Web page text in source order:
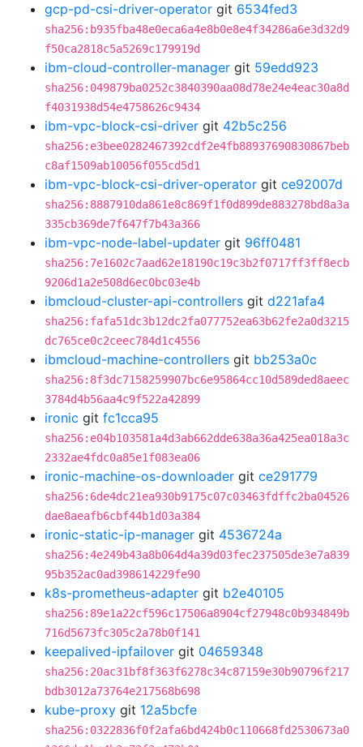
gcp-pd-csi-driver-operator git 6534fed3
sha256:b935fba48e0eca6a4e8b0e8e4f34286a6e3d32d9
f50ca2818c5a5269c179919d
ibm-cloud-controller-manager git 59edd923
sha256:049879ba0252c3840390aa08d78e24e4eac30a8d
f4031938d54e4758626c9434
ibm-vpc-block-csi-driver git 42b5c256
sha256:e3bee0282467392cdf2e4fb88937690830867beb
c8af1509ab10056f055cd5d1
ibm-vpc-block-csi-driver-operator git ce92007d
sha256:8887910da861e8c869f1f0d899de883278bd8a3a
335cb369de7f647f7b43a366
ibm-vpc-node-label-updater git 96ff0481
sha256:7e1602c7aad62e18190c19c3b2f0717ff3ff8ecb
9206d1a2e508d6ec0bc03e4b
ibmcloud-cluster-api-controllers git d221afa4
sha256:fafa51dc3b12dc2fa077752ea63b62fe2a0d3215
dc765ce0c2ceec784d1c4556
ibmcloud-machine-controllers git bb253a0c
sha256:8f3dc7158259907bc6e95864cc10d589ded8aeec
3784d4b56aa4c9f522a42899
ironic git fc1cca95
sha256:e04b103581a4d3ab662dde638a36a425ea018a3c
2332ae4fdc0a85e1f083ea06
ironic-machine-os-downloader git ce291779
sha256:6de4dc21ea930b9175c07c03463fdffc2ba04526
dae8aeafb6cbf44b1d03a384
ironic-static-ip-manager git 4536724a
sha256:4e249b43a8b064d4a39d03fec237505de3e7a839
95b352ac0ad398614229fe90
k8s-prometheus-adapter git b2e40105
sha256:89e1a22cf596c17506a8904cf27948c0b934849b
716d5673fc305c2a78b0f141
keepalived-ipfailover git 04659348
sha256:20ac31bf8f363f6278c34c87159e30b90796f217
bdb3012a73764e217568b698
kube-proxy git 12a5bcfe
sha256:0322836f0f2afa6bd424b0c110668fd2530673a0